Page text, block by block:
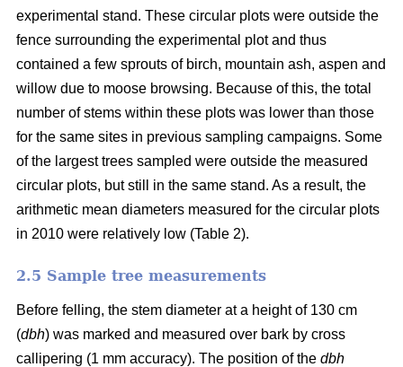
experimental stand. These circular plots were outside the
fence surrounding the experimental plot and thus
contained a few sprouts of birch, mountain ash, aspen and
willow due to moose browsing. Because of this, the total
number of stems within these plots was lower than those
for the same sites in previous sampling campaigns. Some
of the largest trees sampled were outside the measured
circular plots, but still in the same stand. As a result, the
arithmetic mean diameters measured for the circular plots
in 2010 were relatively low (Table 2).
2.5 Sample tree measurements
Before felling, the stem diameter at a height of 130 cm
(dbh) was marked and measured over bark by cross
callipering (1 mm accuracy). The position of the dbh